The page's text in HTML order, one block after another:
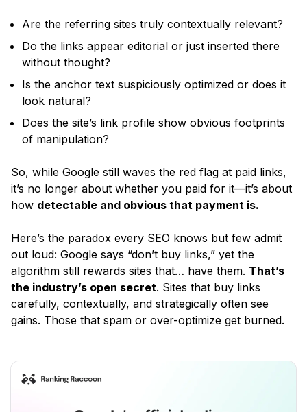
Are the referring sites truly contextually relevant?
Do the links appear editorial or just inserted there
without thought?
Is the anchor text suspiciously optimized or does it
look natural?
Does the site’s link profile show obvious footprints
of manipulation?
So, while Google still waves the red flag at paid links,
it’s no longer about whether you paid for it—it’s about
how detectable and obvious that payment is.
Here’s the paradox every SEO knows but few admit
out loud: Google says “don’t buy links,” yet the
algorithm still rewards sites that… have them. That’s
the industry’s open secret. Sites that buy links
carefully, contextually, and strategically often see
gains. Those that spam or over-optimize get burned.